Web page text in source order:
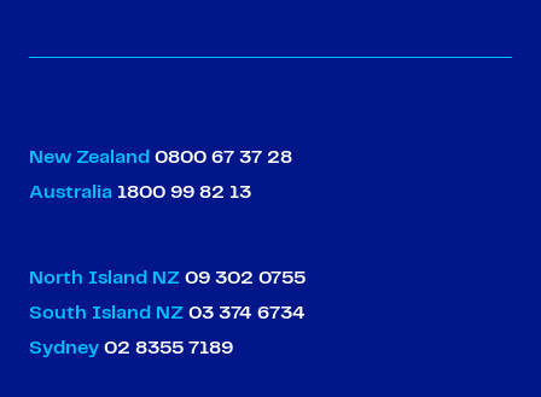
New Zealand 0800 67 37 28
Australia 1800 99 82 13
North Island NZ 09 302 0755
South Island NZ 03 374 6734
Sydney 02 8355 7189